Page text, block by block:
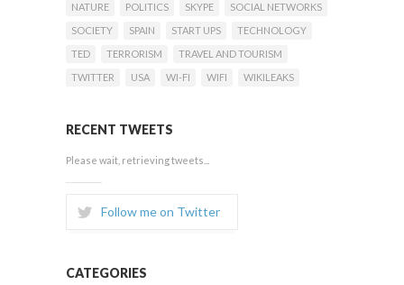
NATURE
POLITICS SKYPE
SOCIAL NETWORKS
SOCIETY
SPAIN START UPS
TECHNOLOGY
TED
TERRORISM
TRAVEL AND TOURISM
TWITTER
USA WI-FI WIFI WIKILEAKS
RECENT TWEETS
Please wait, retrieving tweets...
Follow me on Twitter
CATEGORIES